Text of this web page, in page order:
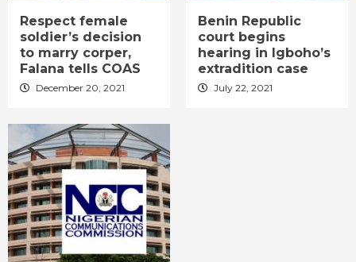
Respect female
soldier’s decision
to marry corper,
Falana tells COAS
December 20, 2021
Benin Republic
court begins
hearing in Igboho’s
extradition case
July 22, 2021